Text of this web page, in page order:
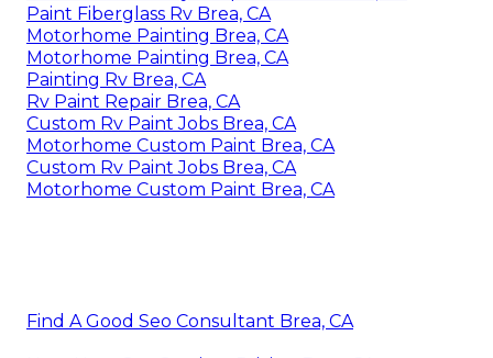
Paint Fiberglass Rv Brea, CA
Motorhome Painting Brea, CA
Motorhome Painting Brea, CA
Painting Rv Brea, CA
Rv Paint Repair Brea, CA
Custom Rv Paint Jobs Brea, CA
Motorhome Custom Paint Brea, CA
Custom Rv Paint Jobs Brea, CA
Motorhome Custom Paint Brea, CA
Find A Good Seo Consultant Brea, CA